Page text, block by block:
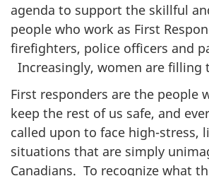
agenda to support the skillful
people who work as First
firefighters, police officers and
Increasingly, women are filling
First responders are the people
keep the rest of us safe, and
called upon to face high-stress,
situations that are simply
Canadians. To recognize what